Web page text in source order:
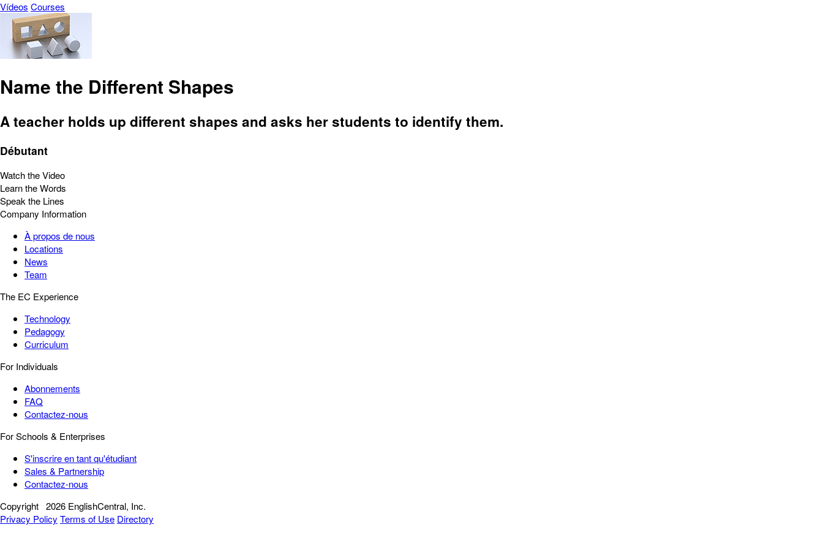
Vídeos Courses
Name the Different Shapes
A teacher holds up different shapes and asks her students to identify them.
Débutant
Watch the Video
Learn the Words
Speak the Lines
Company Information
À propos de nous
Locations
News
Team
The EC Experience
Technology
Pedagogy
Curriculum
For Individuals
Abonnements
FAQ
Contactez-nous
For Schools & Enterprises
S'inscrire en tant qu'étudiant
Sales & Partnership
Contactez-nous
Copyright 2026 EnglishCentral, Inc.
Privacy Policy Terms of Use Directory